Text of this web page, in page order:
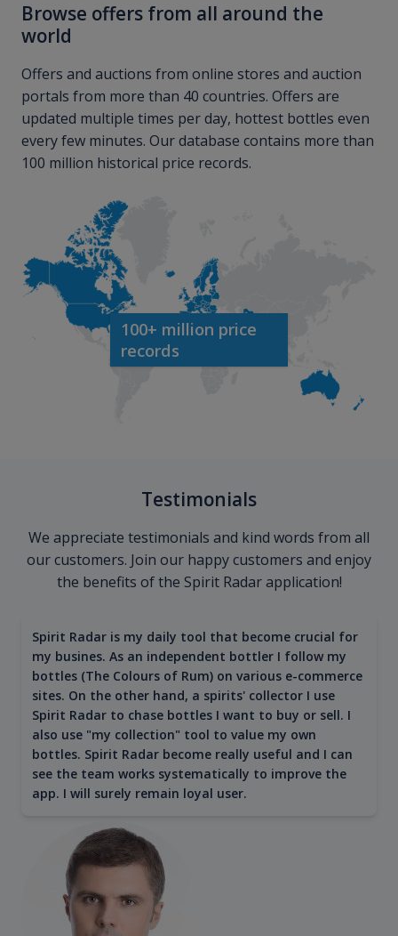
Browse offers from all around the
world
Offers and auctions from online stores and auction
portals from more than 40 countries. Offers are
updated multiple times per day, hottest bottles even
every few minutes. Our database contains more than
100 million historical price records.
100+ million price
records
Testimonials
We appreciate testimonials and kind words from all
our customers. Join our happy customers and enjoy
the benefits of the Spirit Radar application!
Spirit Radar is my daily tool that become crucial for
my busines. As an independent bottler I follow my
bottles (The Colours of Rum) on various e-commerce
sites. On the other hand, a spirits' collector I use
Spirit Radar to chase bottles I want to buy or sell. I
also use "my collection" tool to value my own
bottles. Spirit Radar become really useful and I can
see the team works systematically to improve the
app. I will surely remain loyal user.